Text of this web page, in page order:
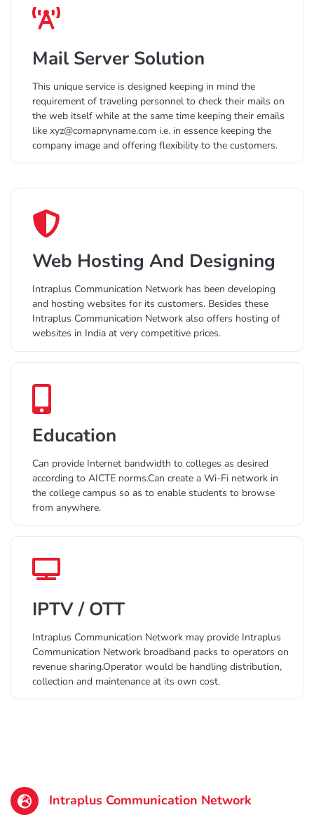
Mail Server Solution
This unique service is designed keeping in mind the
requirement of traveling personnel to check their mails on
the web itself while at the same time keeping their emails
like xyz@comapnyname.com i.e. in essence keeping the
company image and offering flexibility to the customers.
Web Hosting And Designing
Intraplus Communication Network has been developing
and hosting websites for its customers. Besides these
Intraplus Communication Network also offers hosting of
websites in India at very competitive prices.
Education
Can provide Internet bandwidth to colleges as desired
according to AICTE norms.Can create a Wi-Fi network in
the college campus so as to enable students to browse
from anywhere.
IPTV / OTT
Intraplus Communication Network may provide Intraplus
Communication Network broadband packs to operators on
revenue sharing.Operator would be handling distribution,
collection and maintenance at its own cost.
Intraplus Communication Network